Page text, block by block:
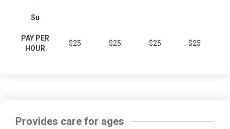
Su
PAY PER
HOUR
$25 $25 $25 $25
Provides care for ages